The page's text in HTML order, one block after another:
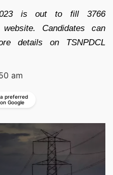
is out to fill 3766
Candidates can
details on TSNPDCL
am
preferred
Google